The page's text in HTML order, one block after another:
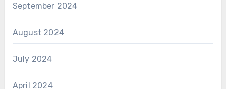
September 2024
August 2024
July 2024
April 2024